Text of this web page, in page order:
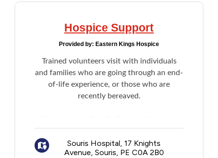
Hospice Support
Provided by: Eastern Kings Hospice
Trained volunteers visit with individuals
and families who are going through an end-
of-life experience, or those who are
recently bereaved.
hospital or in a care home.
Souris Hospital, 17 Knights
Avenue, Souris, PE C0A 2B0